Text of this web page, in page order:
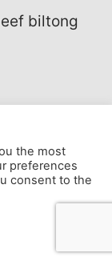
biltong
the most
preferences
consent to the